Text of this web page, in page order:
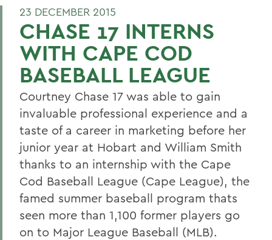
23 DECEMBER 2015
CHASE 17 INTERNS
WITH CAPE COD
BASEBALL LEAGUE
Courtney Chase 17 was able to gain
invaluable professional experience and a
taste of a career in marketing before her
junior year at Hobart and William Smith
thanks to an internship with the Cape
Cod Baseball League (Cape League), the
famed summer baseball program thats
seen more than 1,100 former players go
on to Major League Baseball (MLB).